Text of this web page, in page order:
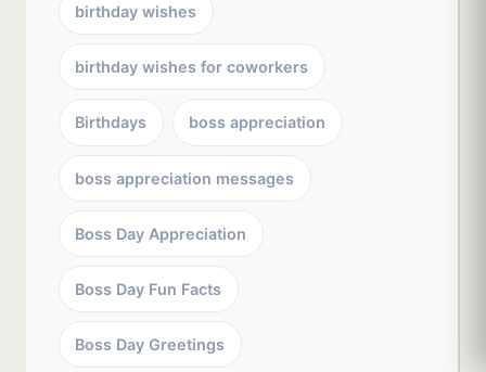
birthday wishes
birthday wishes for coworkers
Birthdays boss appreciation
boss appreciation messages
Boss Day Appreciation
Boss Day Fun Facts
Boss Day Greetings